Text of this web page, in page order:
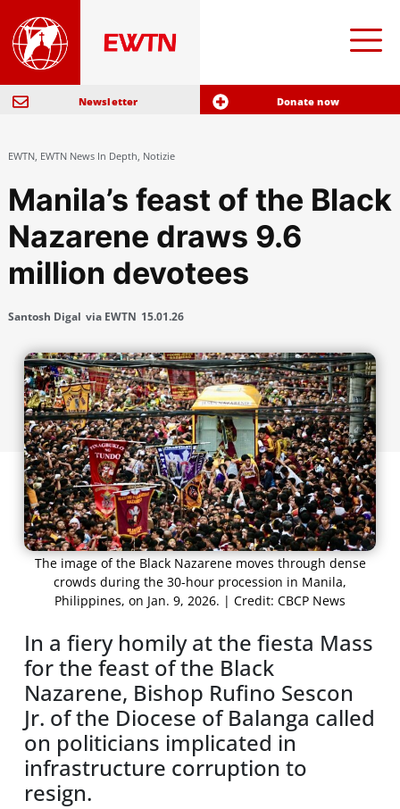
Newsletter Donate now
EWTN, EWTN News In Depth, Notizie
Manila’s feast of the Black
Nazarene draws 9.6
million devotees
Santosh Digal via EWTN 15.01.26
The image of the Black Nazarene moves through dense
crowds during the 30-hour procession in Manila,
Philippines, on Jan. 9, 2026. | Credit: CBCP News
In a fiery homily at the fiesta Mass
for the feast of the Black
Nazarene, Bishop Rufino Sescon
Jr. of the Diocese of Balanga called
on politicians implicated in
infrastructure corruption to
resign.